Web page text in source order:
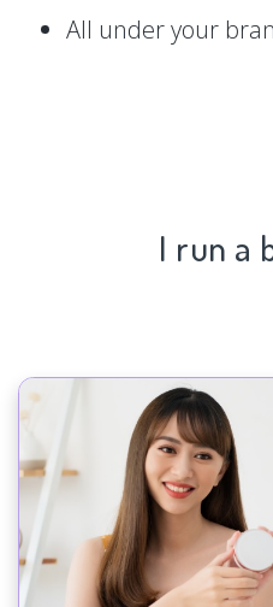
All under your
I run a